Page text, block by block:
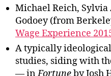
Michael Reich,
Godoey (from
Wage Experience
A typically
studies, siding with